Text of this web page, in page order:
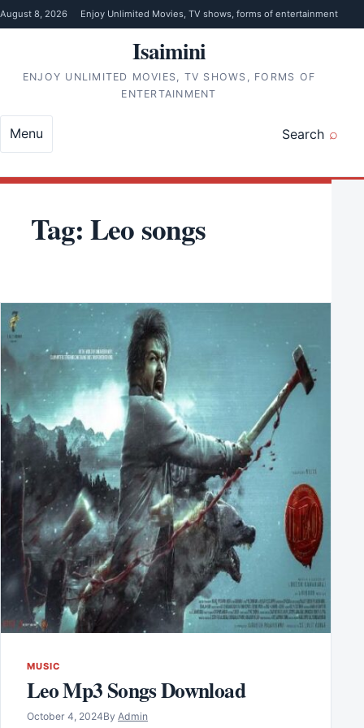
Skip to content
August 8, 2026 Enjoy Unlimited Movies, TV shows, forms of entertainment
Isaimini
ENJOY UNLIMITED MOVIES, TV SHOWS, FORMS OF
ENTERTAINMENT
Search
Menu
Tag:Leo songs
MUSIC
Leo Mp3 Songs Download
October 4, 2024By Admin